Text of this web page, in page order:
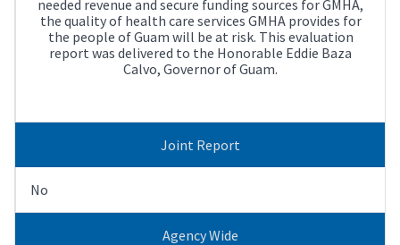
needed revenue and secure funding sources for GMHA,
the quality of health care services GMHA provides for
the people of Guam will be at risk. This evaluation
report was delivered to the Honorable Eddie Baza
Calvo, Governor of Guam.
Joint Report
No
Agency Wide